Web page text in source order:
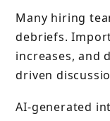
Many hiring
debriefs.
increases, and
driven
AI-generated